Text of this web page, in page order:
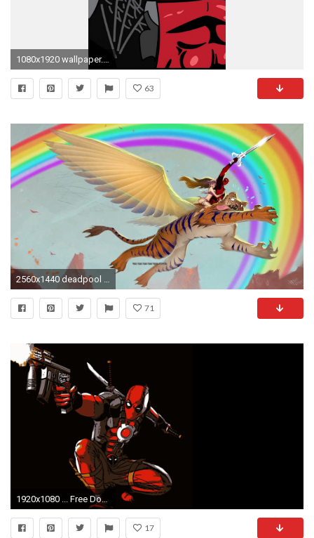
63
71
1920x1080 ... Free Download Deadpool Cartoon in Dark Background for Wallpaper ...
17